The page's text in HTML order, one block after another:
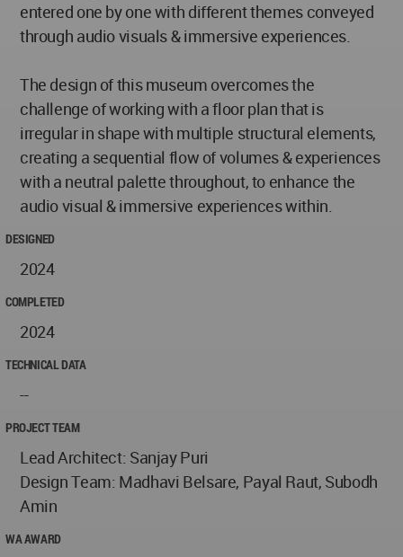
entered one by one with different themes conveyed
through audio visuals & immersive experiences.
The design of this museum overcomes the
challenge of working with a floor plan that is
irregular in shape with multiple structural elements,
creating a sequential flow of volumes & experiences
with a neutral palette throughout, to enhance the
audio visual & immersive experiences within.
DESIGNED
2024
COMPLETED
2024
TECHNICAL DATA
--
PROJECT TEAM
Lead Architect: Sanjay Puri
Design Team: Madhavi Belsare, Payal Raut, Subodh
Amin
WA AWARD